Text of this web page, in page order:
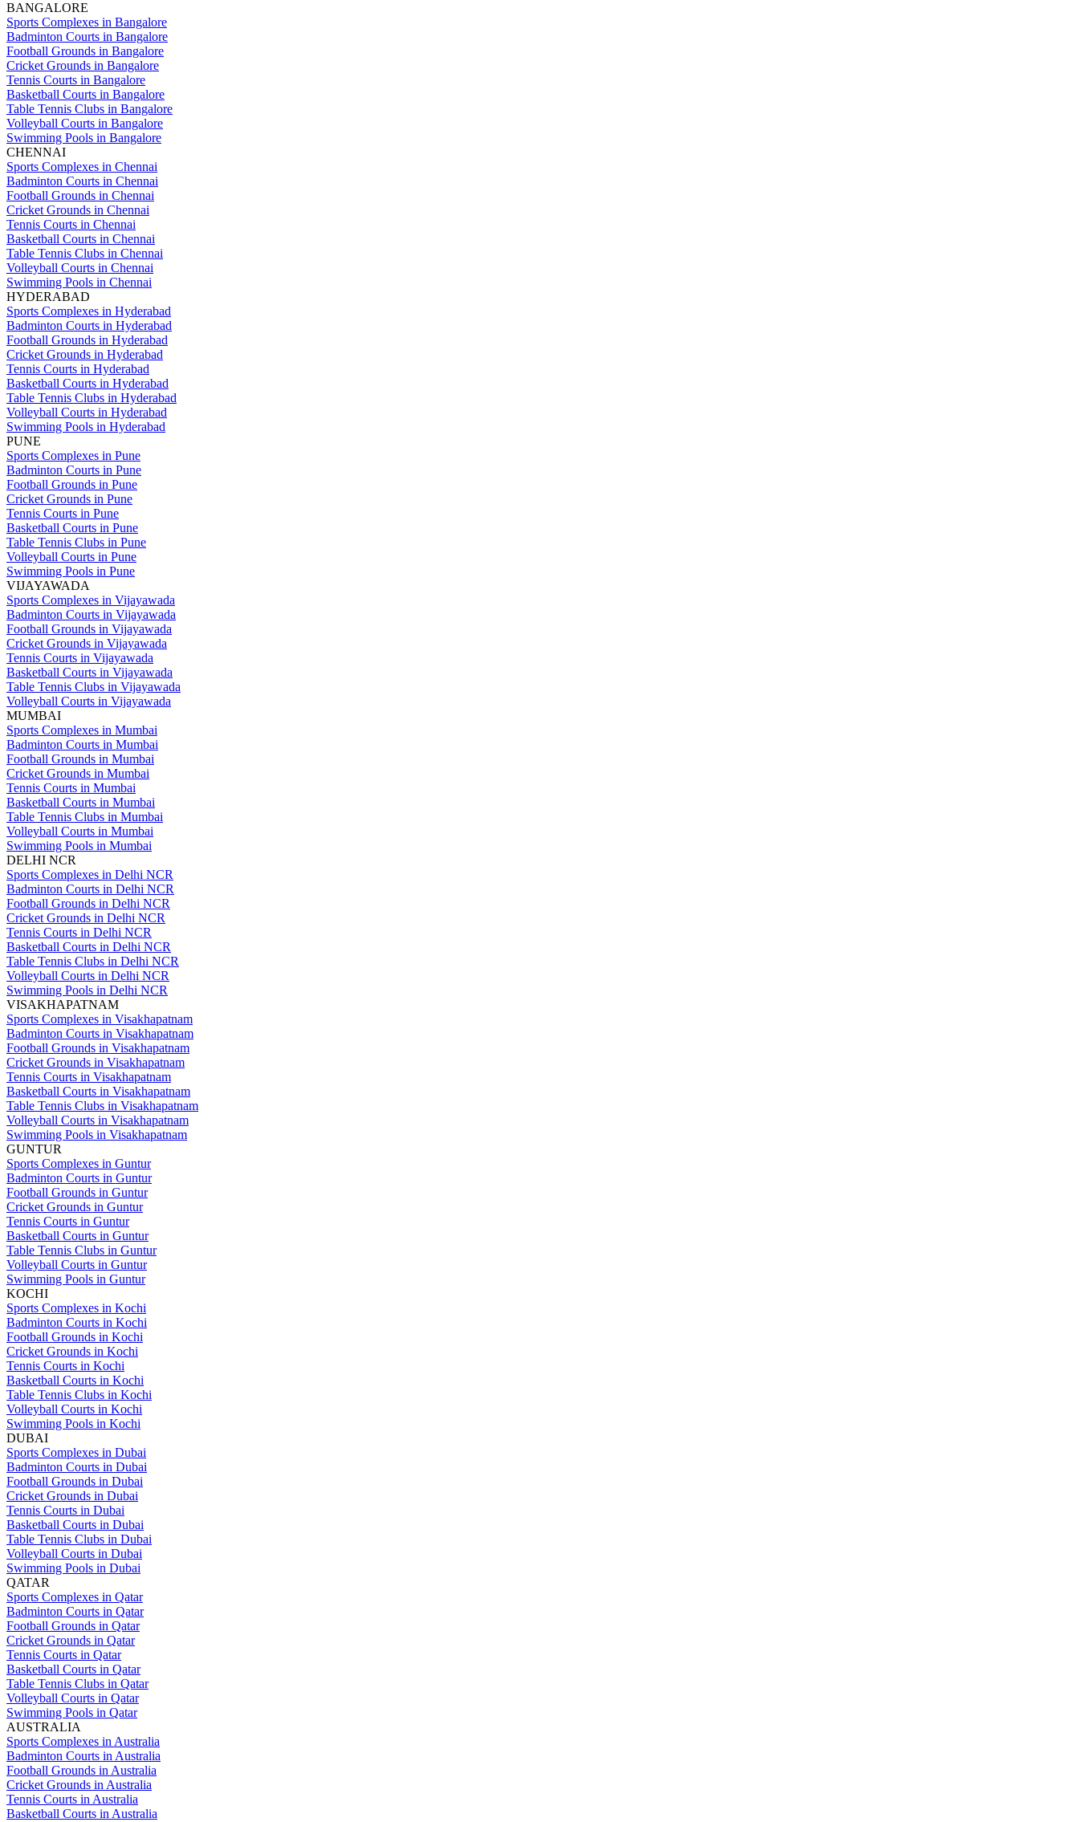
BANGALORE
Sports Complexes in Bangalore
Badminton Courts in Bangalore
Football Grounds in Bangalore
Cricket Grounds in Bangalore
Tennis Courts in Bangalore
Basketball Courts in Bangalore
Table Tennis Clubs in Bangalore
Volleyball Courts in Bangalore
Swimming Pools in Bangalore
CHENNAI
Sports Complexes in Chennai
Badminton Courts in Chennai
Football Grounds in Chennai
Cricket Grounds in Chennai
Tennis Courts in Chennai
Basketball Courts in Chennai
Table Tennis Clubs in Chennai
Volleyball Courts in Chennai
Swimming Pools in Chennai
HYDERABAD
Sports Complexes in Hyderabad
Badminton Courts in Hyderabad
Football Grounds in Hyderabad
Cricket Grounds in Hyderabad
Tennis Courts in Hyderabad
Basketball Courts in Hyderabad
Table Tennis Clubs in Hyderabad
Volleyball Courts in Hyderabad
Swimming Pools in Hyderabad
PUNE
Sports Complexes in Pune
Badminton Courts in Pune
Football Grounds in Pune
Cricket Grounds in Pune
Tennis Courts in Pune
Basketball Courts in Pune
Table Tennis Clubs in Pune
Volleyball Courts in Pune
Swimming Pools in Pune
VIJAYAWADA
Sports Complexes in Vijayawada
Badminton Courts in Vijayawada
Football Grounds in Vijayawada
Cricket Grounds in Vijayawada
Tennis Courts in Vijayawada
Basketball Courts in Vijayawada
Table Tennis Clubs in Vijayawada
Volleyball Courts in Vijayawada
MUMBAI
Sports Complexes in Mumbai
Badminton Courts in Mumbai
Football Grounds in Mumbai
Cricket Grounds in Mumbai
Tennis Courts in Mumbai
Basketball Courts in Mumbai
Table Tennis Clubs in Mumbai
Volleyball Courts in Mumbai
Swimming Pools in Mumbai
DELHI NCR
Sports Complexes in Delhi NCR
Badminton Courts in Delhi NCR
Football Grounds in Delhi NCR
Cricket Grounds in Delhi NCR
Tennis Courts in Delhi NCR
Basketball Courts in Delhi NCR
Table Tennis Clubs in Delhi NCR
Volleyball Courts in Delhi NCR
Swimming Pools in Delhi NCR
VISAKHAPATNAM
Sports Complexes in Visakhapatnam
Badminton Courts in Visakhapatnam
Football Grounds in Visakhapatnam
Cricket Grounds in Visakhapatnam
Tennis Courts in Visakhapatnam
Basketball Courts in Visakhapatnam
Table Tennis Clubs in Visakhapatnam
Volleyball Courts in Visakhapatnam
Swimming Pools in Visakhapatnam
GUNTUR
Sports Complexes in Guntur
Badminton Courts in Guntur
Football Grounds in Guntur
Cricket Grounds in Guntur
Tennis Courts in Guntur
Basketball Courts in Guntur
Table Tennis Clubs in Guntur
Volleyball Courts in Guntur
Swimming Pools in Guntur
KOCHI
Sports Complexes in Kochi
Badminton Courts in Kochi
Football Grounds in Kochi
Cricket Grounds in Kochi
Tennis Courts in Kochi
Basketball Courts in Kochi
Table Tennis Clubs in Kochi
Volleyball Courts in Kochi
Swimming Pools in Kochi
DUBAI
Sports Complexes in Dubai
Badminton Courts in Dubai
Football Grounds in Dubai
Cricket Grounds in Dubai
Tennis Courts in Dubai
Basketball Courts in Dubai
Table Tennis Clubs in Dubai
Volleyball Courts in Dubai
Swimming Pools in Dubai
QATAR
Sports Complexes in Qatar
Badminton Courts in Qatar
Football Grounds in Qatar
Cricket Grounds in Qatar
Tennis Courts in Qatar
Basketball Courts in Qatar
Table Tennis Clubs in Qatar
Volleyball Courts in Qatar
Swimming Pools in Qatar
AUSTRALIA
Sports Complexes in Australia
Badminton Courts in Australia
Football Grounds in Australia
Cricket Grounds in Australia
Tennis Courts in Australia
Basketball Courts in Australia